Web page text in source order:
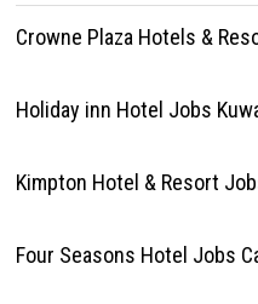
Crowne Plaza Hotels &
Holiday inn Hotel Jobs
Kimpton Hotel & Resort
Four Seasons Hotel Jobs